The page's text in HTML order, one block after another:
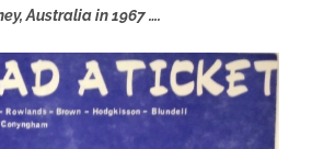
Australia in 1967 ….